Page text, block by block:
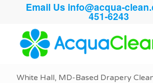
Email Us info@acqua-
451-6243
White Hall, MD-Based Drapery